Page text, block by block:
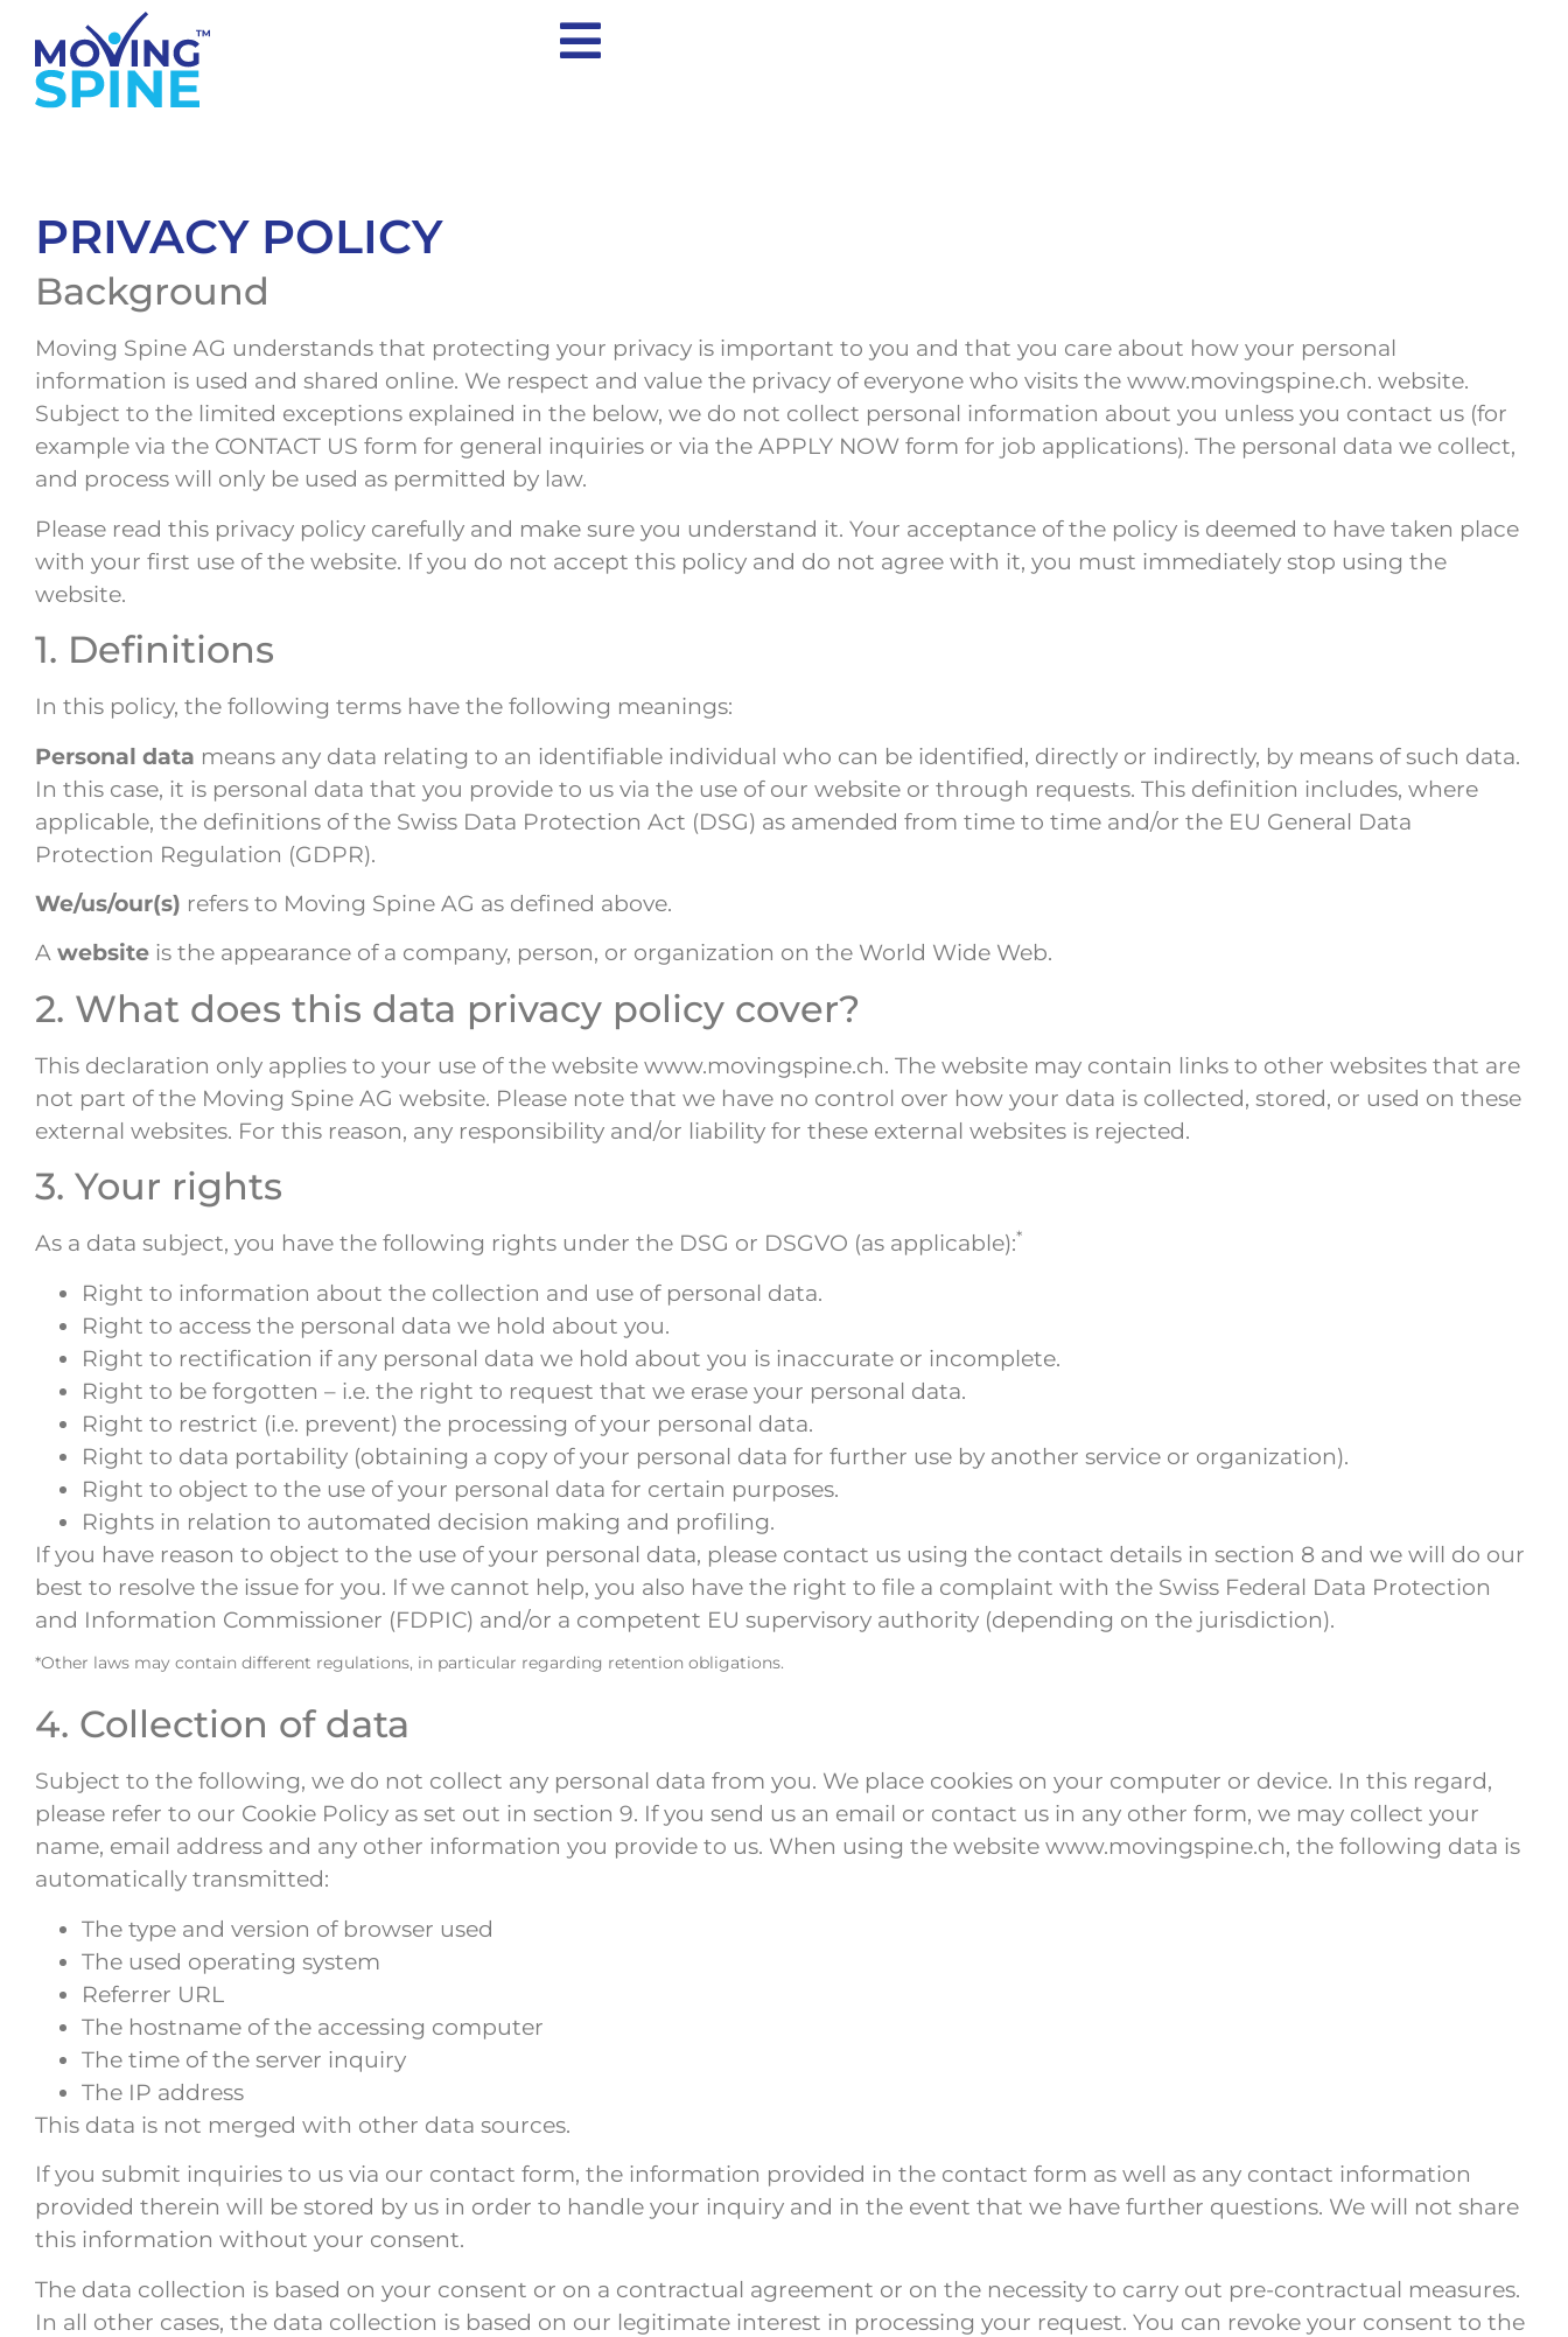
PRIVACY POLICY
Background
Moving Spine AG understands that protecting your privacy is important to you and that you care about how your personal
information is used and shared online. We respect and value the privacy of everyone who visits the www.movingspine.ch. website.
Subject to the limited exceptions explained in the below, we do not collect personal information about you unless you contact us (for
example via the CONTACT US form for general inquiries or via the APPLY NOW form for job applications). The personal data we collect,
and process will only be used as permitted by law.
Please read this privacy policy carefully and make sure you understand it. Your acceptance of the policy is deemed to have taken place
with your first use of the website. If you do not accept this policy and do not agree with it, you must immediately stop using the
website.
1. Definitions
In this policy, the following terms have the following meanings:
Personal data means any data relating to an identifiable individual who can be identified, directly or indirectly, by means of such data.
In this case, it is personal data that you provide to us via the use of our website or through requests. This definition includes, where
applicable, the definitions of the Swiss Data Protection Act (DSG) as amended from time to time and/or the EU General Data
Protection Regulation (GDPR).
We/us/our(s) refers to Moving Spine AG as defined above.
A website is the appearance of a company, person, or organization on the World Wide Web.
2. What does this data privacy policy cover?
This declaration only applies to your use of the website www.movingspine.ch. The website may contain links to other websites that are
not part of the Moving Spine AG website. Please note that we have no control over how your data is collected, stored, or used on these
external websites. For this reason, any responsibility and/or liability for these external websites is rejected.
3. Your rights
As a data subject, you have the following rights under the DSG or DSGVO (as applicable):*
Right to information about the collection and use of personal data.
Right to access the personal data we hold about you.
Right to rectification if any personal data we hold about you is inaccurate or incomplete.
Right to be forgotten – i.e. the right to request that we erase your personal data.
Right to restrict (i.e. prevent) the processing of your personal data.
Right to data portability (obtaining a copy of your personal data for further use by another service or organization).
Right to object to the use of your personal data for certain purposes.
Rights in relation to automated decision making and profiling.
If you have reason to object to the use of your personal data, please contact us using the contact details in section 8 and we will do our
best to resolve the issue for you. If we cannot help, you also have the right to file a complaint with the Swiss Federal Data Protection
and Information Commissioner (FDPIC) and/or a competent EU supervisory authority (depending on the jurisdiction).
*Other laws may contain different regulations, in particular regarding retention obligations.
4. Collection of data
Subject to the following, we do not collect any personal data from you. We place cookies on your computer or device. In this regard,
please refer to our Cookie Policy as set out in section 9. If you send us an email or contact us in any other form, we may collect your
name, email address and any other information you provide to us. When using the website www.movingspine.ch, the following data is
automatically transmitted:
The type and version of browser used
The used operating system
Referrer URL
The hostname of the accessing computer
The time of the server inquiry
The IP address
This data is not merged with other data sources.
If you submit inquiries to us via our contact form, the information provided in the contact form as well as any contact information
provided therein will be stored by us in order to handle your inquiry and in the event that we have further questions. We will not share
this information without your consent.
The data collection is based on your consent or on a contractual agreement or on the necessity to carry out pre-contractual measures.
In all other cases, the data collection is based on our legitimate interest in processing your request. You can revoke your consent to the